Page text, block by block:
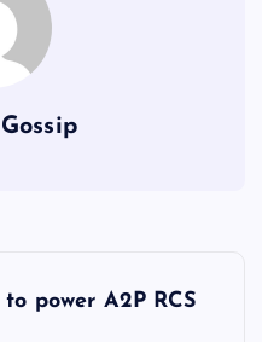
power A2P RCS